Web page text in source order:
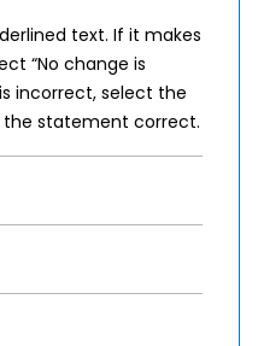
text. If it makes
“No change is
incorrect, select the
statement correct.